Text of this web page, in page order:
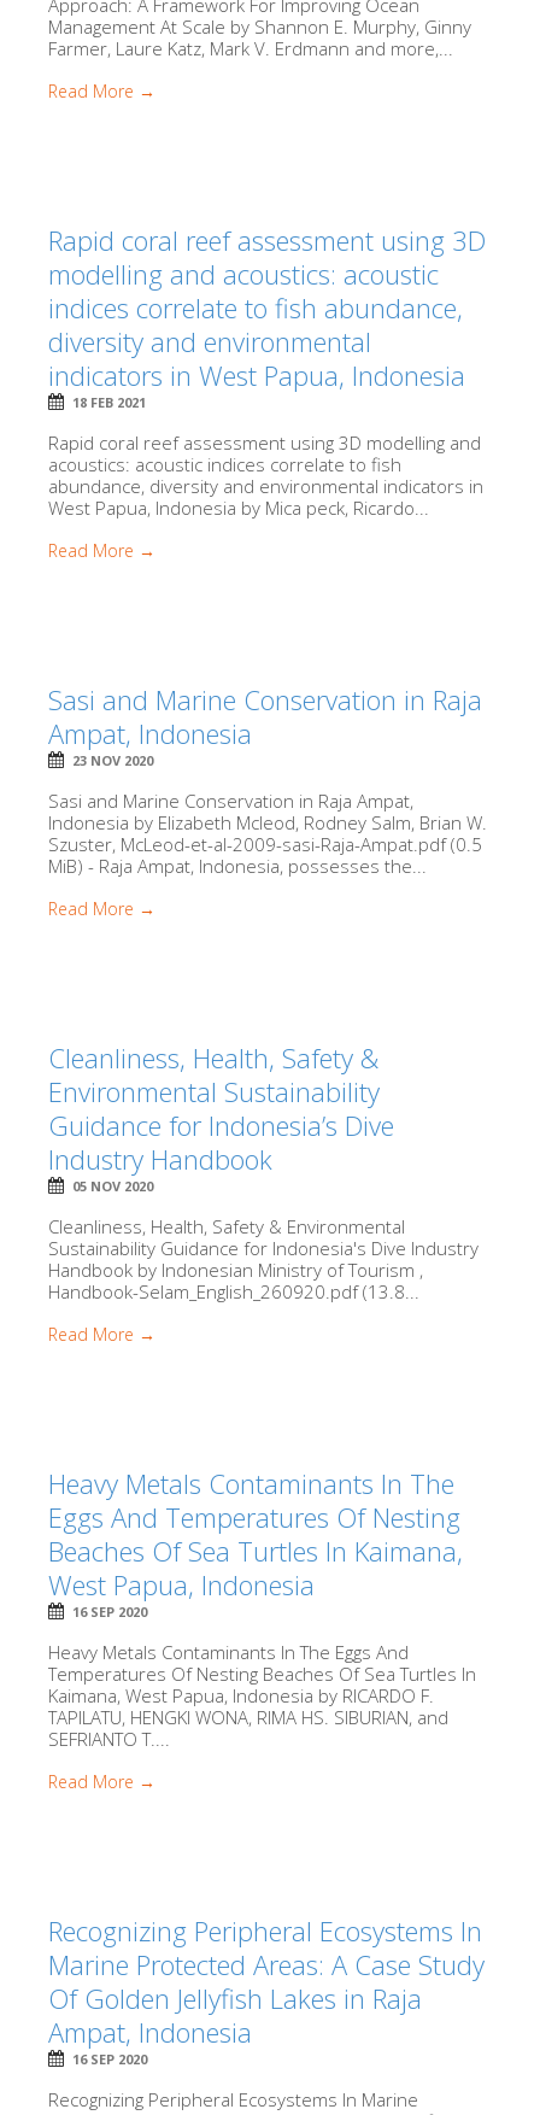
Approach: A Framework For Improving Ocean
Management At Scale by Shannon E. Murphy, Ginny
Farmer, Laure Katz, Mark V. Erdmann and more,...
Read More →
Rapid coral reef assessment using 3D
modelling and acoustics: acoustic
indices correlate to fish abundance,
diversity and environmental
indicators in West Papua, Indonesia
18 FEB 2021
Rapid coral reef assessment using 3D modelling and
acoustics: acoustic indices correlate to fish
abundance, diversity and environmental indicators in
West Papua, Indonesia by Mica peck, Ricardo...
Read More →
Sasi and Marine Conservation in Raja
Ampat, Indonesia
23 NOV 2020
Sasi and Marine Conservation in Raja Ampat,
Indonesia by Elizabeth Mcleod, Rodney Salm, Brian W.
Szuster, McLeod-et-al-2009-sasi-Raja-Ampat.pdf (0.5
MiB) - Raja Ampat, Indonesia, possesses the...
Read More →
Cleanliness, Health, Safety &
Environmental Sustainability
Guidance for Indonesia’s Dive
Industry Handbook
05 NOV 2020
Cleanliness, Health, Safety & Environmental
Sustainability Guidance for Indonesia's Dive Industry
Handbook by Indonesian Ministry of Tourism ,
Handbook-Selam_English_260920.pdf (13.8...
Read More →
Heavy Metals Contaminants In The
Eggs And Temperatures Of Nesting
Beaches Of Sea Turtles In Kaimana,
West Papua, Indonesia
16 SEP 2020
Heavy Metals Contaminants In The Eggs And
Temperatures Of Nesting Beaches Of Sea Turtles In
Kaimana, West Papua, Indonesia by RICARDO F.
TAPILATU, HENGKI WONA, RIMA HS. SIBURIAN, and
SEFRIANTO T....
Read More →
Recognizing Peripheral Ecosystems In
Marine Protected Areas: A Case Study
Of Golden Jellyfish Lakes in Raja
Ampat, Indonesia
16 SEP 2020
Recognizing Peripheral Ecosystems In Marine